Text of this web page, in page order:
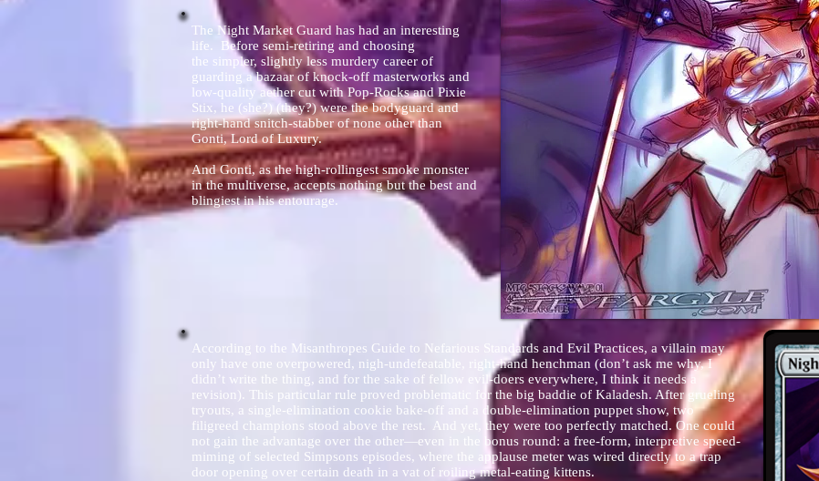
The Night Market Guard has had an interesting
life. Before semi-retiring and choosing
the simpler, slightly less murdery career of
guarding a bazaar of knock-off masterworks and
low-quality aether cut with Pop-Rocks and Pixie
Stix, he (she?) (they?) were the bodyguard and
right-hand snitch-stabber of none other than
Gonti, Lord of Luxury.
And Gonti, as the high-rollingest smoke monster
in the multiverse, accepts nothing but the best and
blingiest in his entourage.
According to the Misanthropes Guide to Nefarious Standards and Evil Practices, a villain may
only have one overpowered, nigh-undefeatable, right-hand henchman (don’t ask me why, I
didn’t write the thing, and for the sake of fellow evil-doers everywhere, I think it needs a
revision). This particular rule proved problematic for the big baddie of Kaladesh. After grueling
tryouts, a single-elimination cookie bake-off and a double-elimination puppet show, two
filigreed champions stood above the rest. And yet, they were too perfectly matched. One could
not gain the advantage over the other—even in the bonus round: a free-form, interpretive speed-
miming of selected Simpsons episodes, where the applause meter was wired directly to a trap
door opening over certain death in a vat of roiling metal-eating kittens.